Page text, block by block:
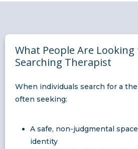
What People Are
Searching Therapist
When individuals search for a
often seeking:
A safe, non-judgmental
identity